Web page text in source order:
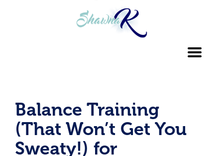
Balance Training
(That Won’t Get You
Sweaty!) for